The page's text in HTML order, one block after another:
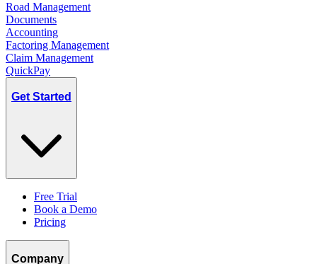
Road Management
Documents
Accounting
Factoring Management
Claim Management
QuickPay
Get Started
Free Trial
Book a Demo
Pricing
Company